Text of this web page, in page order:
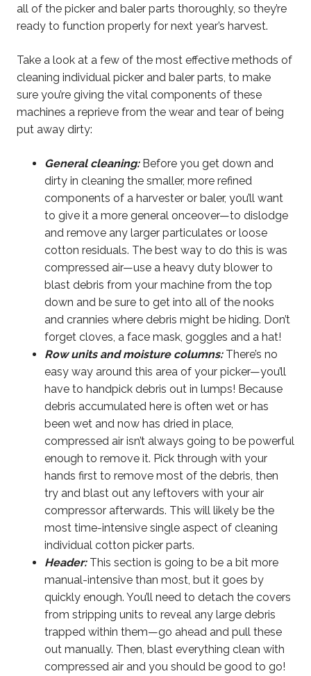
all of the picker and baler parts thoroughly, so they’re
ready to function properly for next year’s harvest.
Take a look at a few of the most effective methods of
cleaning individual picker and baler parts, to make
sure you’re giving the vital components of these
machines a reprieve from the wear and tear of being
put away dirty:
General cleaning:Before you get down and
dirty in cleaning the smaller, more refined
components of a harvester or baler, you’ll want
to give it a more general onceover—to dislodge
and remove any larger particulates or loose
cotton residuals. The best way to do this is was
compressed air—use a heavy duty blower to
blast debris from your machine from the top
down and be sure to get into all of the nooks
and crannies where debris might be hiding. Don’t
forget cloves, a face mask, goggles and a hat!
Row units and moisture columns:There’s no
easy way around this area of your picker—you’ll
have to handpick debris out in lumps! Because
debris accumulated here is often wet or has
been wet and now has dried in place,
compressed air isn’t always going to be powerful
enough to remove it. Pick through with your
hands first to remove most of the debris, then
try and blast out any leftovers with your air
compressor afterwards. This will likely be the
most time-intensive single aspect of cleaning
individual cotton picker parts.
Header:This section is going to be a bit more
manual-intensive than most, but it goes by
quickly enough. You’ll need to detach the covers
from stripping units to reveal any large debris
trapped within them—go ahead and pull these
out manually. Then, blast everything clean with
compressed air and you should be good to go!